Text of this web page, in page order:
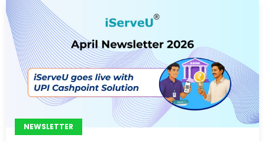
NEWSLETTER